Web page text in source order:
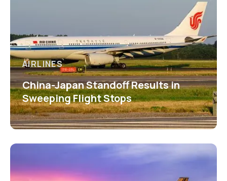
AIRLINES
China-Japan Standoff Results in
Sweeping Flight Stops